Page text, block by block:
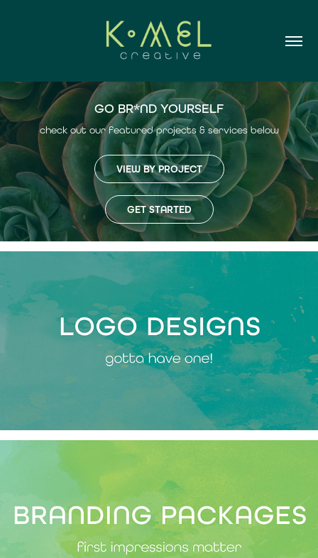
GO BR*ND YOURSELF
check out our featured projects & services below
VIEW BY PROJECT
GET STARTED